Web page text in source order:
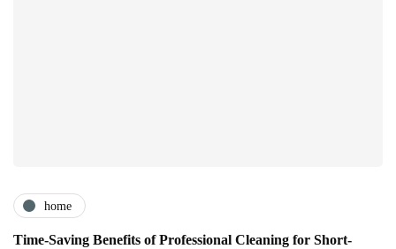
home
Time-Saving Benefits of Professional Cleaning for Short-